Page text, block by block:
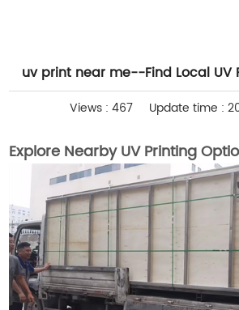
uv print near me--Find Local UV
Views : 467 Update time :
Explore Nearby UV Printing